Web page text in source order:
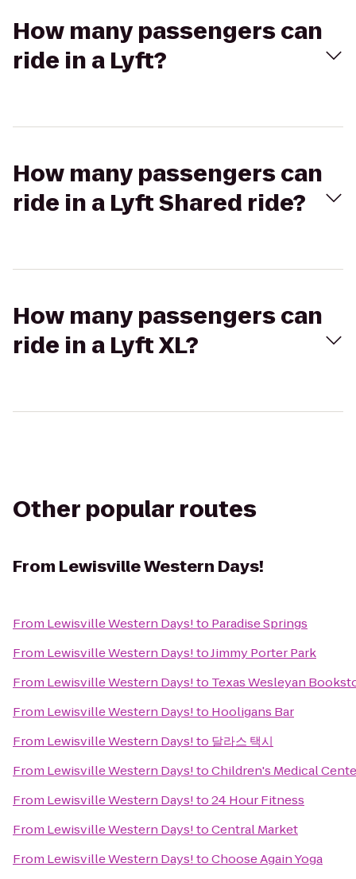
How many passengers can
ride in a Lyft?
How many passengers can
ride in a Lyft Shared ride?
How many passengers can
ride in a Lyft XL?
Other popular routes
From Lewisville Western Days!
From Lewisville Western Days!to Paradise Springs
From Lewisville Western Days!toJimmy Porter Park
From Lewisville Western Days!to Texas Wesleyan
From Lewisville Western Days!to Hooligans Bar
From Lewisville Western Days!to 달라스 택시
From Lewisville Western Days!toChildren's Medical
From Lewisville Western Days!to24 Hour Fitness
From Lewisville Western Days!toCentral Market
From Lewisville Western Days!toChoose Again Yoga